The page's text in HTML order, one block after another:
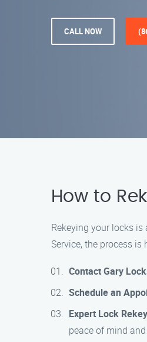
CALL NOW
How to
Rekeying your locks
Service, the process is
Contact Gary
Schedule an
Expert Lock
peace of mind